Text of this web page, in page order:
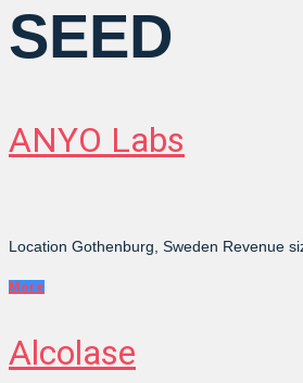
SEED
ANYO Labs
Location Gothenburg, Sweden Revenue
More
Alcolase